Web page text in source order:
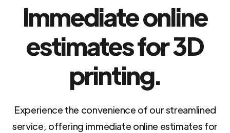
Immediate online
estimates for 3D
printing.
Experience the convenience of our streamlined
service, offering immediate online estimates for